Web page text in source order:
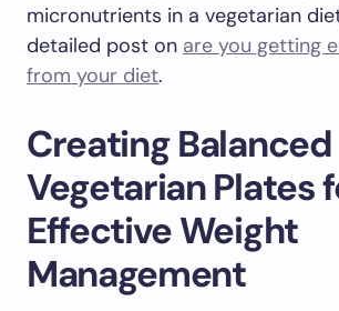
micronutrients in a vegetarian
detailed post on are you getting
from your diet.
Creating Balanced
Vegetarian Plates
Effective Weight
Management